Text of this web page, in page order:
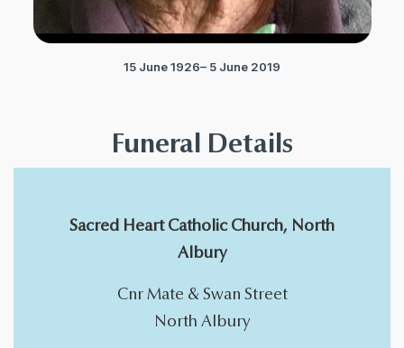
15 June 1926– 5 June 2019
Funeral Details
Sacred Heart Catholic Church, North
Albury
Cnr Mate & Swan Street
North Albury